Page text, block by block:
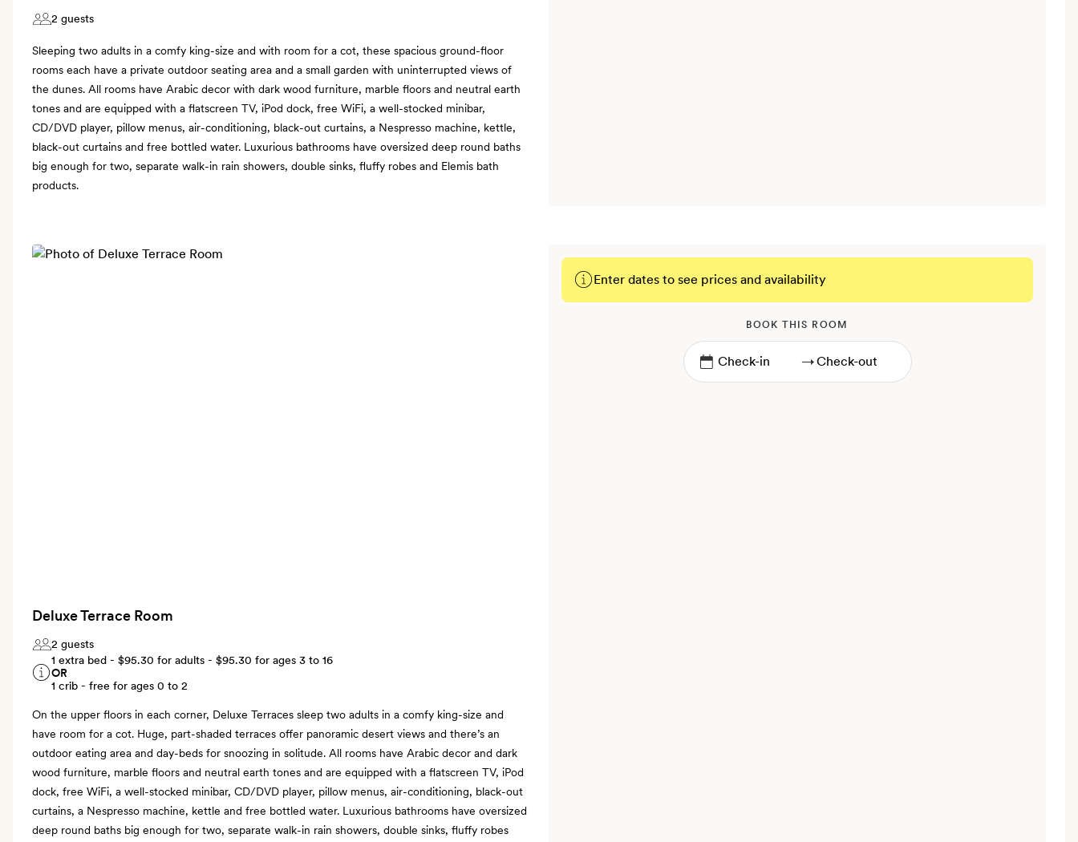
2 guests
Sleeping two adults in a comfy king-size and with room for a cot, these spacious ground-floor
rooms each have a private outdoor seating area and a small garden with uninterrupted views of
the dunes. All rooms have Arabic decor with dark wood furniture, marble floors and neutral earth
tones and are equipped with a flatscreen TV, iPod dock, free WiFi, a well-stocked minibar,
CD/DVD player, pillow menus, air-conditioning, black-out curtains, a Nespresso machine, kettle,
black-out curtains and free bottled water. Luxurious bathrooms have oversized deep round baths
big enough for two, separate walk-in rain showers, double sinks, fluffy robes and Elemis bath
products.
Deluxe Terrace Room
2 guests
1 extra bed - $95.30 for adults - $95.30 for ages 3 to 16
OR
1 crib - free for ages 0 to 2
On the upper floors in each corner, Deluxe Terraces sleep two adults in a comfy king-size and
have room for a cot. Huge, part-shaded terraces offer panoramic desert views and there’s an
outdoor eating area and day-beds for snoozing in solitude. All rooms have Arabic decor and dark
wood furniture, marble floors and neutral earth tones and are equipped with a flatscreen TV, iPod
dock, free WiFi, a well-stocked minibar, CD/DVD player, pillow menus, air-conditioning, black-out
curtains, a Nespresso machine, kettle and free bottled water. Luxurious bathrooms have oversized
deep round baths big enough for two, separate walk-in rain showers, double sinks, fluffy robes
Enter dates to see prices and availability
BOOK THIS ROOM
→